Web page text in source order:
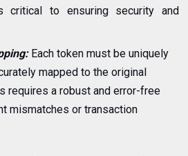
critical to ensuring security and
Each token must be uniquely
mapped to the original
requires a robust and error-free
mismatches or transaction